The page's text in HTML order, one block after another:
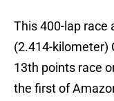
This 400-lap race
(2.414-kilometer)
13th points race
the first of